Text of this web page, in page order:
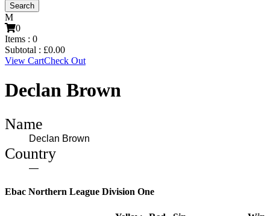
0
Items : 0
Subtotal : £0.00
View CartCheck Out
Declan Brown
Name
Declan Brown
Country
—
Ebac Northern League Division One